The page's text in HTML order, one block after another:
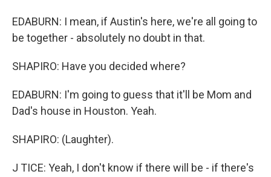
EDABURN: I mean, if Austin's here, we're all going to
be together - absolutely no doubt in that.
SHAPIRO: Have you decided where?
EDABURN: I'm going to guess that it'll be Mom and
Dad's house in Houston. Yeah.
SHAPIRO: (Laughter).
J TICE: Yeah, I don't know if there will be - if there's